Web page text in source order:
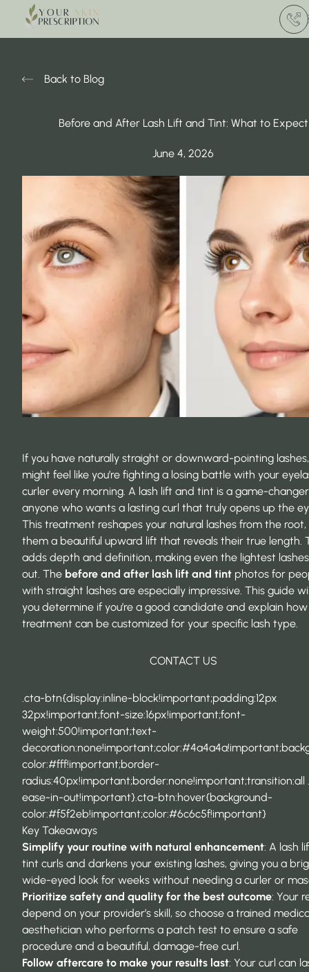
(412)
Back to Blog
Before and After Lash Lift and Tint: What to Expect
June 4, 2026
If you have naturally straight or downward-pointing
might feel like you’re fighting a losing battle with your
curler every morning. A lash lift and tint is a game-
anyone who wants a lasting curl that truly opens up the
This treatment reshapes your natural lashes from the root,
them a beautiful upward lift that reveals their true length.
adds depth and definition, making even the lightest
out. The before and after lash lift and tint photos for
with straight lashes are especially impressive. This guide
you determine if you’re a good candidate and explain
treatment can be customized for your specific lash type.
CONTACT US
.cta-btn{display:inline-block!important;padding:12px
32px!important;font-size:16px!important;font-
weight:500!important;text-
color:#fff!important;border-
radius:40px!important;border:none!important;transition:all
ease-in-out!important}.cta-btn:hover{background-
color:#f5f2eb!important;color:#6c6c5f!important}
Key Takeaways
Simplify your routine with natural enhancement: A lash
tint curls and darkens your existing lashes, giving you a
wide-eyed look for weeks without needing a curler or
Prioritize safety and quality for the best outcome: Your
depend on your provider’s skill, so choose a trained
aesthetician who performs a patch test to ensure a safe
procedure and a beautiful, damage-free curl.
Follow aftercare to make your results last: Your curl can